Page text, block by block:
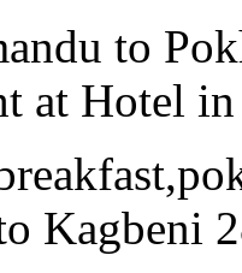
to
at Hotel in
Kagbeni